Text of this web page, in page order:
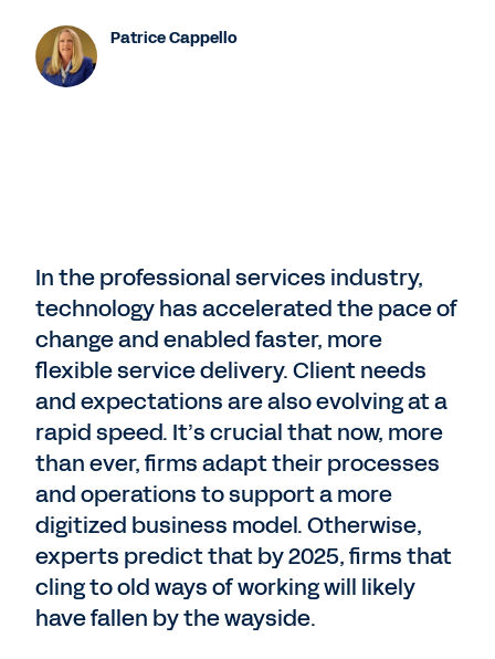
Patrice Cappello
In the professional services industry,
technology has accelerated the pace of
change and enabled faster, more
flexible service delivery. Client needs
and expectations are also evolving at a
rapid speed. It’s crucial that now, more
than ever, firms adapt their processes
and operations to support a more
digitized business model. Otherwise,
experts predict that by 2025, firms that
cling to old ways of working will likely
have fallen by the wayside.